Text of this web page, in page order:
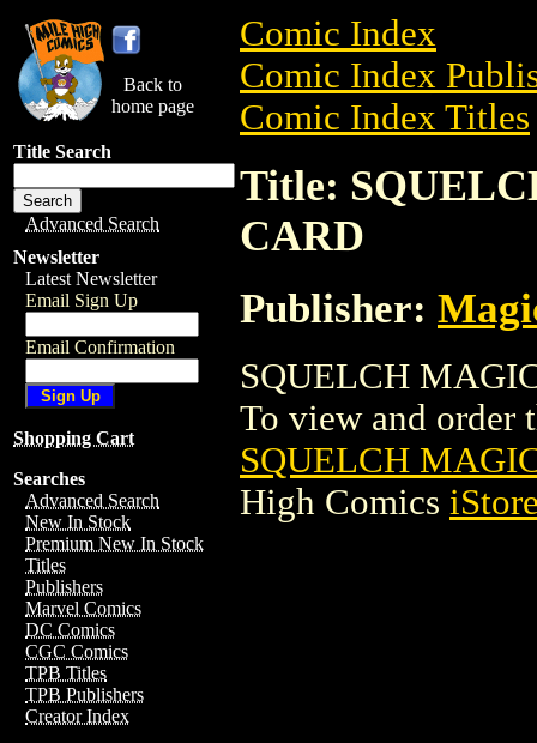
Back to
home page
Title Search
Advanced Search
Newsletter
Latest Newsletter
Email Sign Up
Email Confirmation
Shopping Cart
Searches
Advanced Search
New In Stock
Premium New In Stock
Titles
Publishers
Marvel Comics
DC Comics
CGC Comics
TPB Titles
TPB Publishers
Creator Index
Comic Index
Comic Index
Comic Index Titles
Title:
CARD
Publisher:
SQUELCH
To view and order
SQUELCH
High Comics